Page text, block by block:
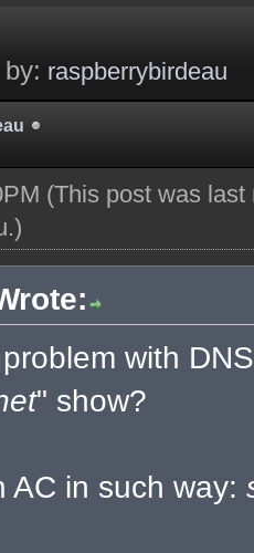
raspberrybirdeau
(This post was
.)
with
" show?
AC in such way: